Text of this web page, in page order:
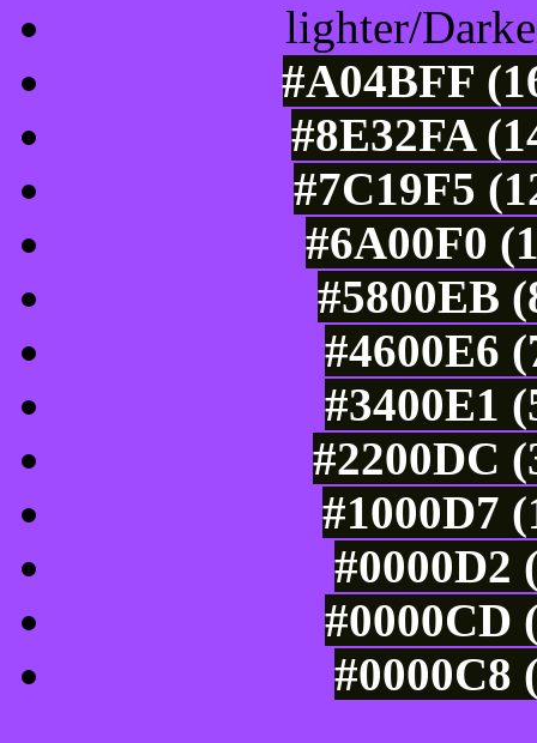
lighter/
#A04BFF
#8E32FA
#7C19F5
#6A00F0
#5800EB
#4600E6
#3400E1
#2200DC
#1000D7
#0000D2
#0000CD
#0000C8